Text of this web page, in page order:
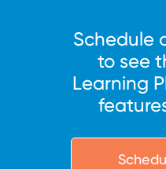
Schedule
to see
Learning